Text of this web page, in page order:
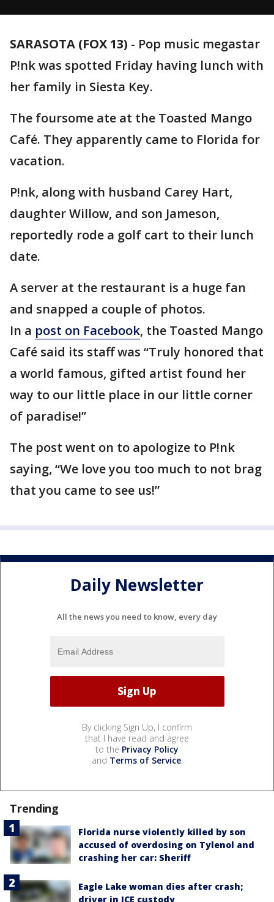
SARASOTA (FOX 13) - Pop music megastar
P!nk was spotted Friday having lunch with
her family in Siesta Key.
The foursome ate at the Toasted Mango
Café. They apparently came to Florida for
vacation.
P!nk, along with husband Carey Hart,
daughter Willow, and son Jameson,
reportedly rode a golf cart to their lunch
date.
A server at the restaurant is a huge fan
and snapped a couple of photos.
In a post on Facebook, the Toasted Mango
Café said its staff was “Truly honored that
a world famous, gifted artist found her
way to our little place in our little corner
of paradise!”
The post went on to apologize to P!nk
saying, “We love you too much to not brag
that you came to see us!”
Daily Newsletter
All the news you need to know, every day
By clicking Sign Up, I confirm
that I have read and agree
to the Privacy Policy
and Terms of Service.
Trending
Florida nurse violently killed by son
accused of overdosing on Tylenol and
crashing her car: Sheriff
Eagle Lake woman dies after crash;
driver in ICE custody